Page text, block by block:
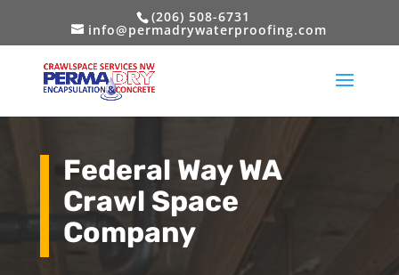
(206) 508-6731
info@permadrywaterproofing.com
Federal Way WA
Crawl Space
Company